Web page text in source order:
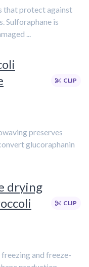
that protect against
Sulforaphane is
...
CLIP
preserves
glucoraphanin
drying
CLIP
and freeze-